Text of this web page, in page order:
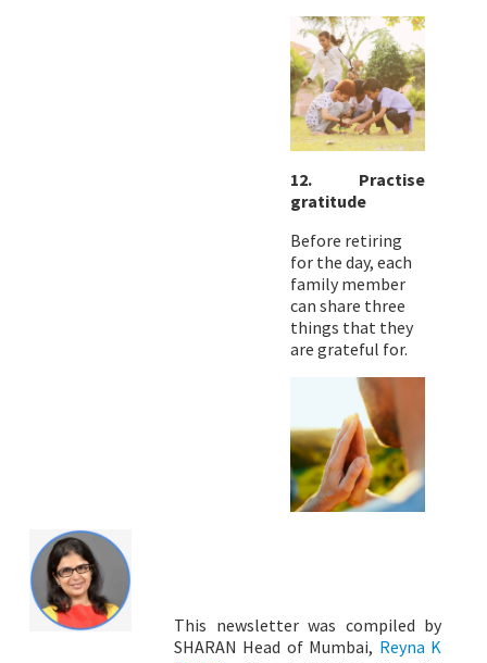
12. Practise
gratitude
Before retiring
for the day, each
family member
can share three
things that they
are grateful for.
This newsletter was compiled by
SHARAN Head of Mumbai, Reyna K